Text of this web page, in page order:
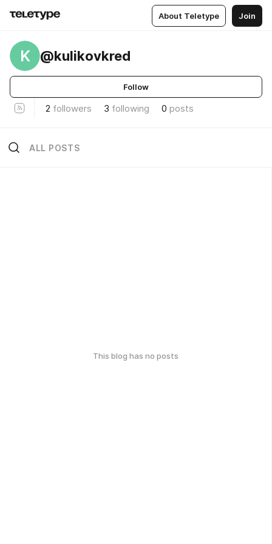
About Teletype Join
K @kulikovkred
Follow
2 followers 3 following 0 posts
ALL POSTS
This blog has no posts